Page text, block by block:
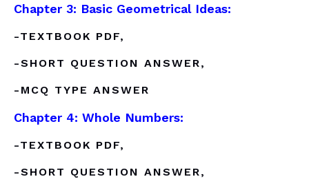
Chapter 3: Basic Geometrical Ideas:
-TEXTBOOK PDF,
-SHORT QUESTION ANSWER,
-MCQ TYPE ANSWER
Chapter 4: Whole Numbers:
-TEXTBOOK PDF,
-SHORT QUESTION ANSWER,